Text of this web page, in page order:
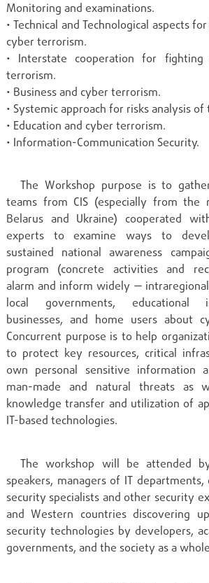
Monitoring and examinations.
• Technical and Technological aspects
cyber terrorism.
• Interstate cooperation for
terrorism.
• Business and cyber terrorism.
• Systemic approach for risks analysis
• Education and cyber terrorism.
• Information-Communication Security.
The Workshop purpose is to
teams from CIS (especially from the
Belarus and Ukraine) cooperated
experts to examine ways to
sustained national awareness
program (concrete activities and
alarm and inform widely —
local governments, educational
businesses, and home users about
Concurrent purpose is to help
to protect key resources, critical
own personal sensitive information
man-made and natural threats as
knowledge transfer and utilization of
IT-based technologies.
The workshop will be attended
speakers, managers of IT
security specialists and other security
and Western countries discovering
security technologies by developers,
governments, and the society as a